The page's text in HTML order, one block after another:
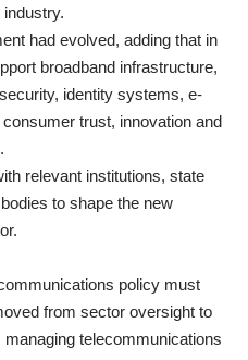
had evolved, adding that in
broadband infrastructure,
identity systems, e-
trust, innovation and
relevant institutions, state
to shape the new
policy must
from sector oversight to
telecommunications